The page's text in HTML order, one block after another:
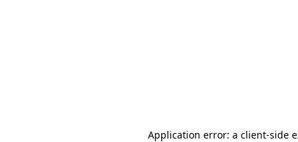
Application error: a client-side